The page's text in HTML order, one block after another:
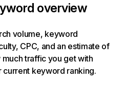
overview
volume, keyword
CPC, and an estimate of
much traffic you get with
current keyword ranking.